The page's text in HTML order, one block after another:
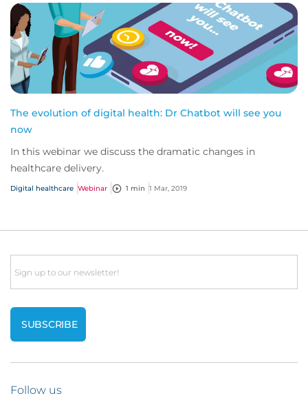
The evolution of digital health: Dr Chatbot will see you
now
In this webinar we discuss the dramatic changes in
healthcare delivery.
Digital healthcare Webinar 1 min 1 Mar, 2019
Email
Follow us